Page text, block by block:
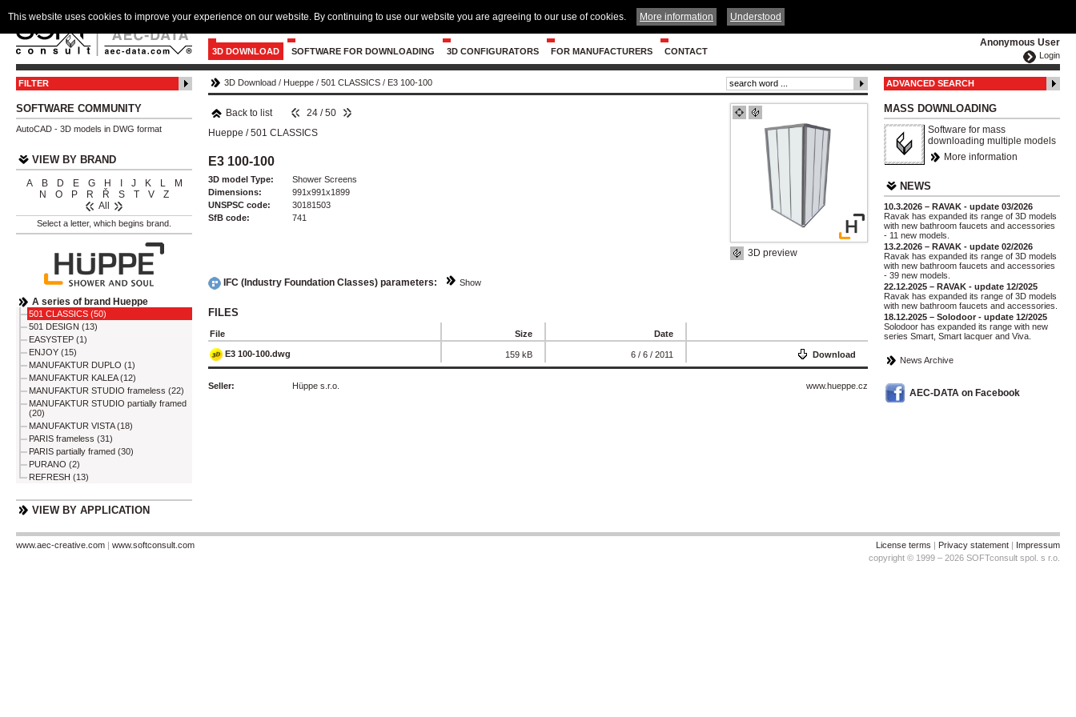
Anonymous User
Login
3D DOWNLOAD SOFTWARE FOR DOWNLOADING 3D CONFIGURATORS FOR MANUFACTURERS CONTACT
FILTER
SOFTWARE COMMUNITY
AutoCAD - 3D models in DWG format
VIEW BY BRAND
A B D E G H J K L
M
N
O P R Ř S T V
Z
All
Select a letter, which begins brand.
A series of brand Hueppe
501 CLASSICS (50)
501 DESIGN (13)
EASYSTEP (1)
ENJOY (15)
MANUFAKTUR DUPLO (1)
MANUFAKTUR KALEA (12)
MANUFAKTUR STUDIO frameless (22)
MANUFAKTUR STUDIO partially framed
(20)
MANUFAKTUR VISTA (18)
PARIS frameless (31)
PARIS partially framed (30)
PURANO (2)
REFRESH (13)
VIEW BY APPLICATION
3D Download / Hueppe / 501 CLASSICS / E3 100-100
3D preview
Back to list
24 / 50
Hueppe /501 CLASSICS
E3 100-100
3D model Type:
Shower Screens
Dimensions:
991x991x1899
UNSPSC code:
30181503
SfB code:
741
IFC (Industry Foundation Classes) parameters: Show
FILES
File Size Date
E3 100-100.dwg 159 kB 6 / 6 / 2011 Download
Seller: www.hueppe.cz
Hüppe s.r.o.
ADVANCED SEARCH
MASS DOWNLOADING
Software for mass
downloading multiple models
More information
NEWS
10.3.2026 – RAVAK - update 03/2026
Ravak has expanded its range of 3D models
with new bathroom faucets and accessories
- 11 new models.
13.2.2026 – RAVAK - update 02/2026
Ravak has expanded its range of 3D models
with new bathroom faucets and accessories
- 39 new models.
22.12.2025 – RAVAK - update 12/2025
Ravak has expanded its range of 3D models
with new bathroom faucets and accessories.
18.12.2025 – Solodoor - update 12/2025
Solodoor has expanded its range with new
series Smart, Smart lacquer and Viva.
News Archive
AEC-DATA on Facebook
License terms | Privacy statement | Impressum
copyright © 1999 – 2026 SOFTconsult spol. s r.o.
www.aec-creative.com | www.softconsult.com
This website uses cookies to improve your experience on our website. By continuing to use our website you are agreeing to our use of cookies. More information Understood